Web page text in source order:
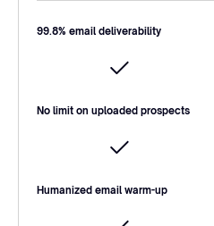
99.8% email deliverability
No limit on uploaded prospects
Humanized email warm-up